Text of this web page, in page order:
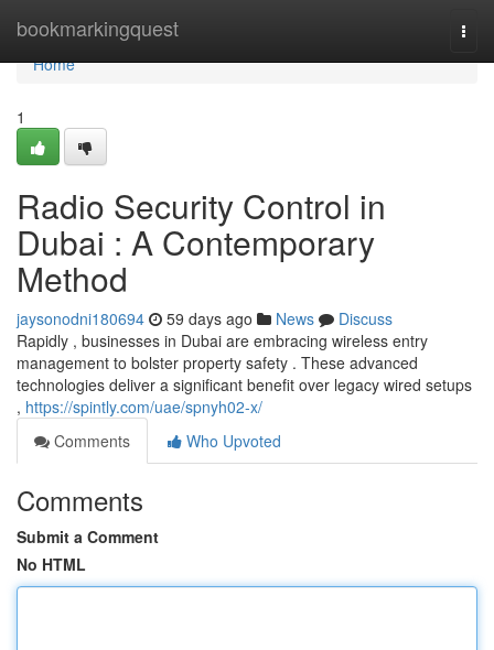
bookmarkingquest
Home
Home
1
Radio Security Control in
Dubai : A Contemporary
Method
jaysonodni180694 59 days ago News
Discuss
Rapidly , businesses in Dubai are embracing wireless entry
management to bolster property safety . These advanced
technologies deliver a significant benefit over legacy wired setups
, https://spintly.com/uae/spnyh02-x/
Comments
Who Upvoted
Comments
Submit a Comment
No HTML